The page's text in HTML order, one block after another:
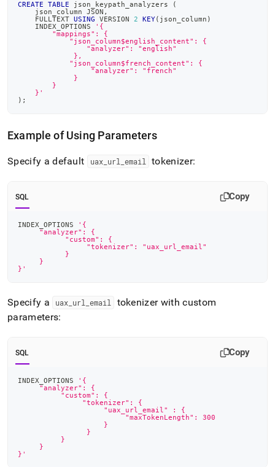
CREATE TABLE json_keypath_analyzers
(
    json_column JSON
,
    FULLTEXT
USING VERSION 2 KEY( json_column )
    INDEX_OPTIONS
'{
        "mappings": {
            "json_column$english_content": {
                "analyzer": "english"
             },
            "json_column$french_content": {
                 "analyzer": "french"
             }
        }
    }'
) ;
Example of Using Parameters
Specify a default uax_ url email tokenizer:
SQL Copy
INDEX_OPTIONS
'{
     "analyzer": {
           "custom": {
        	"tokenizer": "uax_url_email"
    	   }
     }
}'
Specify a uax url _email
tokenizer with custom
parameters:
SQL Copy
INDEX_OPTIONS
'{
     "analyzer": {
    	  "custom": {
               "tokenizer": {
                    "uax_url_email" : {
	                 "maxTokenLength": 300
                    }
                }
    	  }
     }
}'